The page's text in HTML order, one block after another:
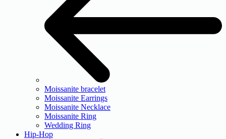
Moissanite bracelet
Moissanite Earrings
Moissanite Necklace
Moissanite Ring
Wedding Ring
Hip-Hop